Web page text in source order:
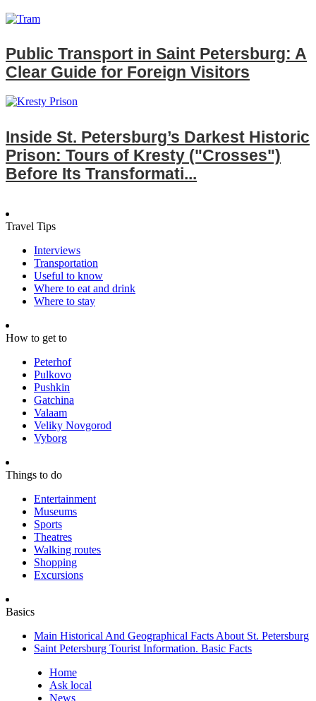
Public Transport in Saint Petersburg: A
Clear Guide for Foreign Visitors
Inside St. Petersburg’s Darkest Historic
Prison: Tours of Kresty ("Crosses")
Before Its Transformati...
Travel Tips
Interviews
Transportation
Useful to know
Where to eat and drink
Where to stay
How to get to
Peterhof
Pulkovo
Pushkin
Gatchina
Valaam
Veliky Novgorod
Vyborg
Things to do
Entertainment
Museums
Sports
Theatres
Walking routes
Shopping
Excursions
Basics
Main Historical And Geographical Facts About St. Petersburg
Saint Petersburg Tourist Information. Basic Facts
Home
Ask local
News